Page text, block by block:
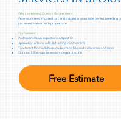
Why Lawn Insect Control Matters Here:
Warm summers, irrigated turf, and shaded areas create perfect breeding
just weeks — even with proper care.
Our Services:
Professional lawn inspection and pest ID
Application of lawn-safe, fast-acting insect control
Treatment for chinch bugs, grubs, crane flies, sod webworms, and more
Optional follow-ups for season-long protection
Free Estimate